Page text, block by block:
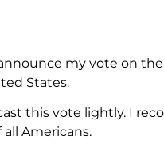
my vote on
States.
this vote lightly. I
Americans.